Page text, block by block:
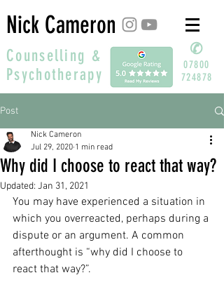
Nick Cameron
Counselling &
Psychotherapy
✆
07800
724878
Post
Why did I choose to react that way?
Nick Cameron
Jul 29, 2020 1 min read
Updated: Jan 31, 2021
You may have experienced a situation in
which you overreacted, perhaps during a
dispute or an argument. A common
afterthought is “why did I choose to
react that way?”.